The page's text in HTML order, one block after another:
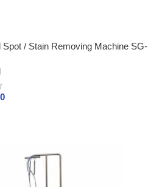
Spot / Stain Removing Machine SG-